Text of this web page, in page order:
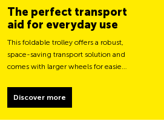
The perfect transport
aid for everyday use
This foldable trolley offers a robust,
space-saving transport solution and
comes with larger wheels for easier
Discover more